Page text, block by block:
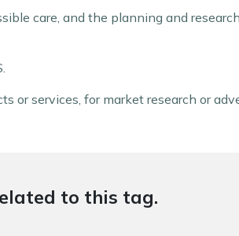
care, and the planning and research
or services, for market research or
to this tag.